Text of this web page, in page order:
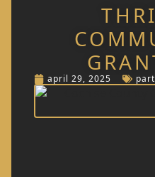
april 29, 2025